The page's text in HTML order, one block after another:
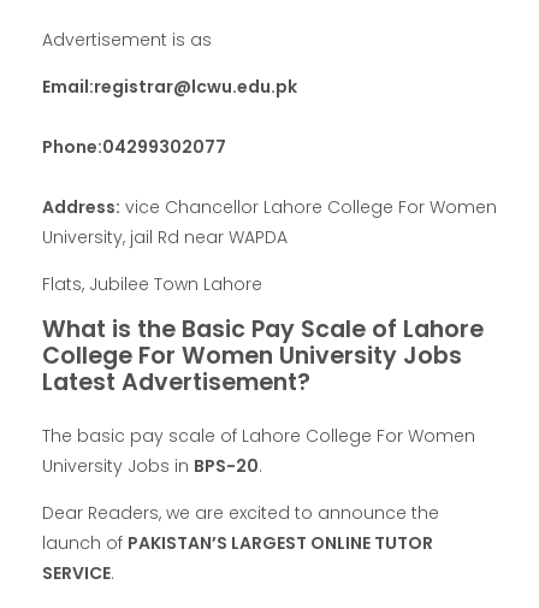
Advertisement is as
Email:registrar@lcwu.edu.pk
Phone:04299302077
Address: vice Chancellor Lahore College For Women
University, jail Rd near WAPDA
Flats, Jubilee Town Lahore
What is the Basic Pay Scale of Lahore
College For Women University Jobs
Latest Advertisement?
The basic pay scale of Lahore College For Women
University Jobs in BPS-20.
Dear Readers, we are excited to announce the
launch of PAKISTAN’S LARGEST ONLINE TUTOR
SERVICE.